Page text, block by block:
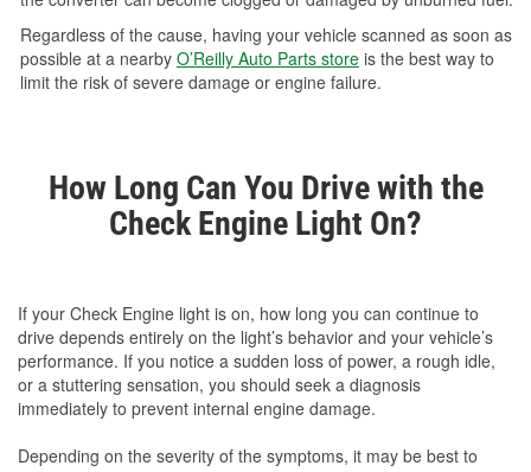
Regardless of the cause, having your vehicle scanned as soon as
possible at a nearby O’Reilly Auto Parts store is the best way to
limit the risk of severe damage or engine failure.
How Long Can You Drive with the
Check Engine Light On?
If your Check Engine light is on, how long you can continue to
drive depends entirely on the light’s behavior and your vehicle’s
performance. If you notice a sudden loss of power, a rough idle,
or a stuttering sensation, you should seek a diagnosis
immediately to prevent internal engine damage.
Depending on the severity of the symptoms, it may be best to